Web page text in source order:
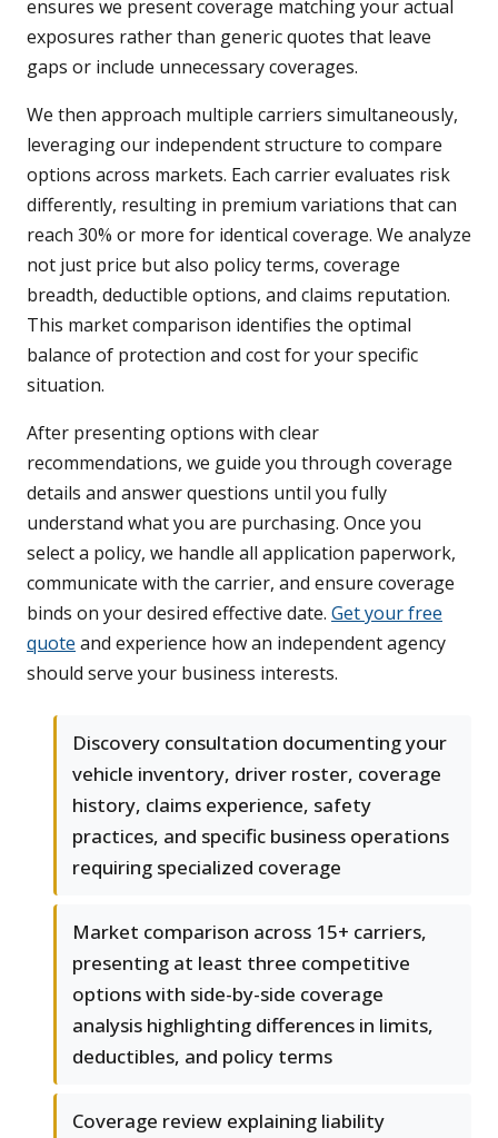
ensures we present coverage matching your actual
exposures rather than generic quotes that leave
gaps or include unnecessary coverages.
We then approach multiple carriers simultaneously,
leveraging our independent structure to compare
options across markets. Each carrier evaluates risk
differently, resulting in premium variations that can
reach 30% or more for identical coverage. We analyze
not just price but also policy terms, coverage
breadth, deductible options, and claims reputation.
This market comparison identifies the optimal
balance of protection and cost for your specific
situation.
After presenting options with clear
recommendations, we guide you through coverage
details and answer questions until you fully
understand what you are purchasing. Once you
select a policy, we handle all application paperwork,
communicate with the carrier, and ensure coverage
binds on your desired effective date. Get your free
quote and experience how an independent agency
should serve your business interests.
Discovery consultation documenting your
vehicle inventory, driver roster, coverage
history, claims experience, safety
practices, and specific business operations
requiring specialized coverage
Market comparison across 15+ carriers,
presenting at least three competitive
options with side-by-side coverage
analysis highlighting differences in limits,
deductibles, and policy terms
Coverage review explaining liability